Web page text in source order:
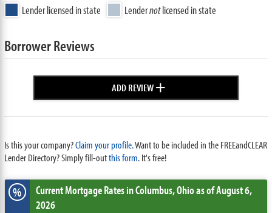
Lender licensed in state Lendernotlicensed in state
Borrower Reviews
ADD REVIEW+
Is this your company?Claim your profile.Want to be included in the FREEandCLEAR
Lender Directory? Simply fill-outthis form. It's free!
% Current Mortgage Ratesin Columbus,Ohioas of August 6,
2026